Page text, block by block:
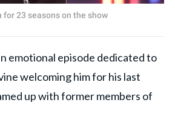
23 seasons on the show
emotional episode dedicated to
welcoming him for his last
up with former members of